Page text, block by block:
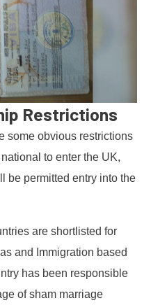
Restrictions
some obvious restrictions
to enter the UK,
be permitted entry into the
are shortlisted for
and Immigration based
has been responsible
of sham marriage